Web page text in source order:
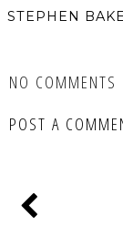
STEPHEN
NO COMMENTS
POST A